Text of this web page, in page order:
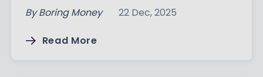
By Boring Money 22 Dec, 2025
Read More